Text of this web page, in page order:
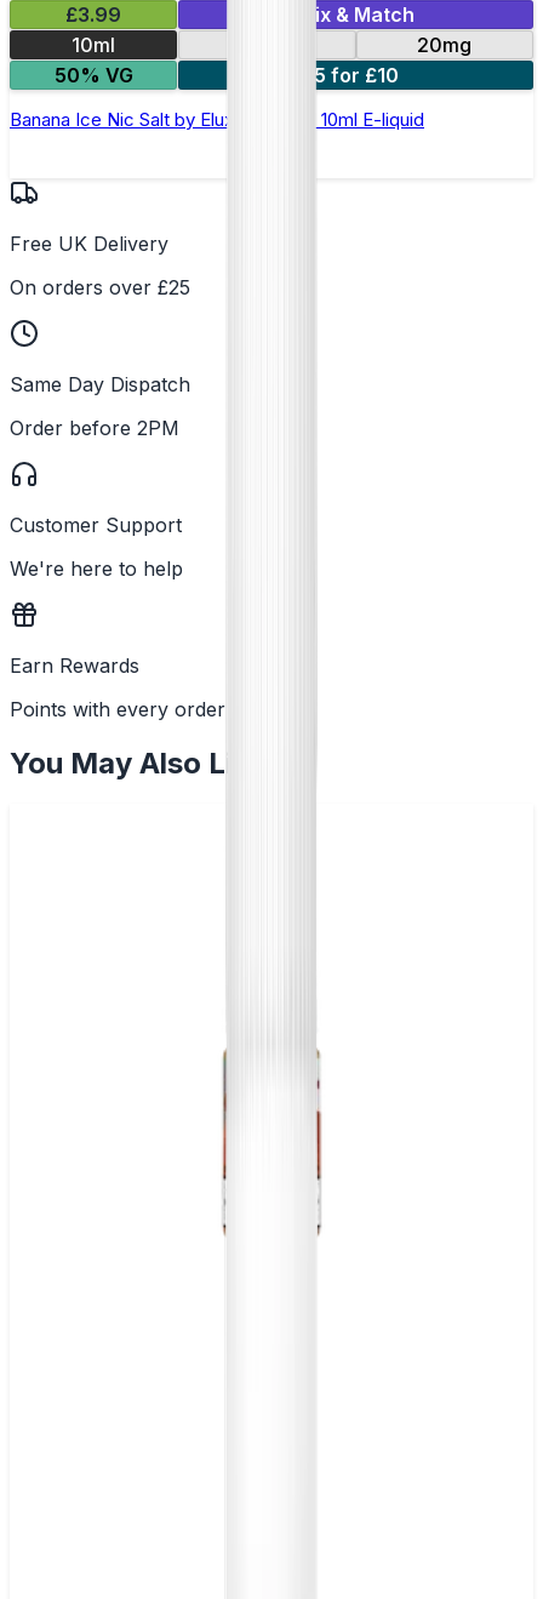
£3.99
Mix & Match
10ml
20mg
50% VG
5 for £10
Banana Ice Nic Salt by Elux Legend - 10ml E-liquid
Free UK Delivery
On orders over £25
Same Day Dispatch
Order before 2PM
Customer Support
We're here to help
Earn Rewards
Points with every order
You May Also Like